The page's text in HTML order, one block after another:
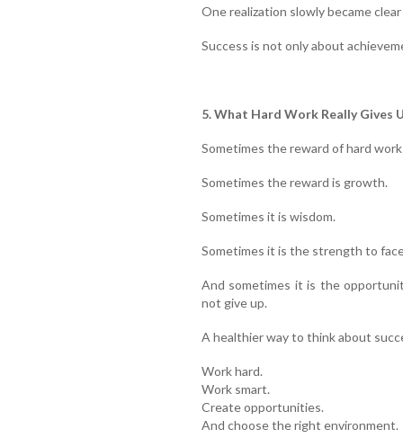
One realization slowly became
Success is not only about
5. What Hard Work Really Gives
Sometimes the reward of hard
Sometimes the reward is growth.
Sometimes it is wisdom.
Sometimes it is the strength to
And sometimes it is the
not give up.
A healthier way to think about
Work hard.
Work smart.
Create opportunities.
And choose the right environment.